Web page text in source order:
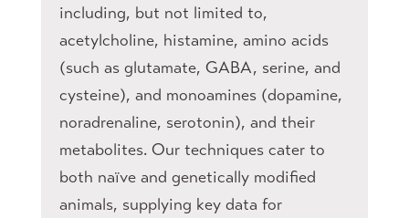
including, but not limited to,
acetylcholine, histamine, amino acids
(such as glutamate, GABA, serine, and
cysteine), and monoamines (dopamine,
noradrenaline, serotonin), and their
metabolites. Our techniques cater to
both naïve and genetically modified
animals, supplying key data for